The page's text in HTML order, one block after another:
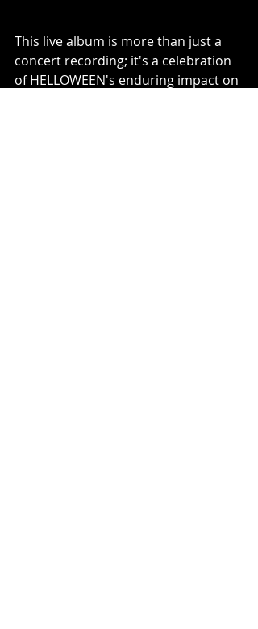
This live album is more than just a
concert recording; it's a celebration
of HELLOWEEN's enduring impact on